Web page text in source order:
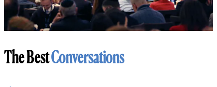
The BestConversations